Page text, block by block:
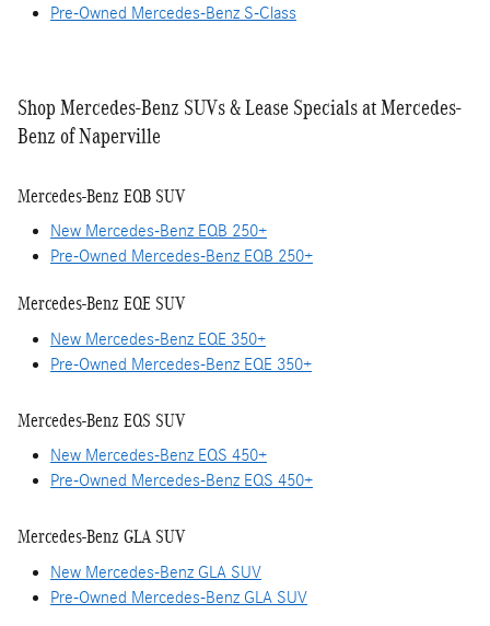
Pre-Owned Mercedes-Benz S-Class
Shop Mercedes-Benz SUVs & Lease Specials at Mercedes-
Benz of Naperville
Mercedes-Benz EQB SUV
New Mercedes-Benz EQB 250+
Pre-Owned Mercedes-Benz EQB 250+
Mercedes-Benz EQE SUV
New Mercedes-Benz EQE 350+
Pre-Owned Mercedes-Benz EQE 350+
Mercedes-Benz EQS SUV
New Mercedes-Benz EQS 450+
Pre-Owned Mercedes-Benz EQS 450+
Mercedes-Benz GLA SUV
New Mercedes-Benz GLA SUV
Pre-Owned Mercedes-Benz GLA SUV